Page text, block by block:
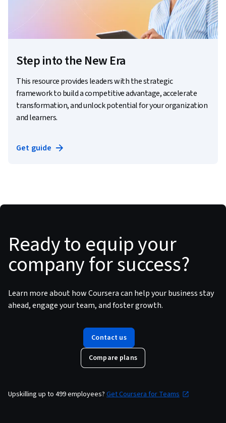
Step into the New Era
This resource provides leaders with the strategic
framework to build a competitive advantage, accelerate
transformation, and unlock potential for your organization
and learners.
Get guide
Ready to equip your
company for success?
Learn more about how Coursera can help your business stay
ahead, engage your team, and foster growth.
Contact us
Compare plans
Upskilling up to 499 employees? Get Coursera for Teams